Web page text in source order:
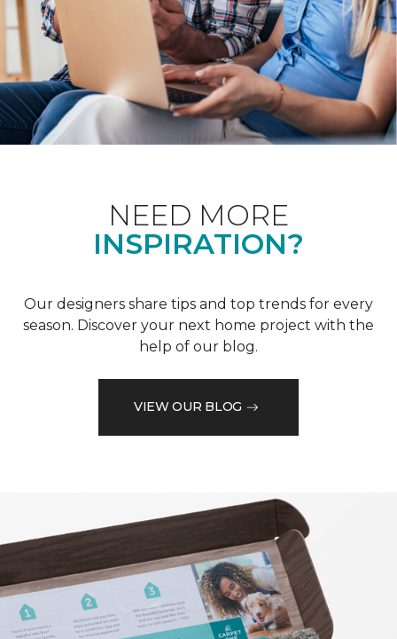
NEED MORE
INSPIRATION?
Our designers share tips and top trends for every
season. Discover your next home project with the
help of our blog.
VIEW OUR BLOG